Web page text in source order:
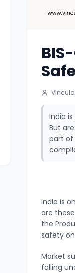
India
But
part of
India is
are
the
safety
Market
falling